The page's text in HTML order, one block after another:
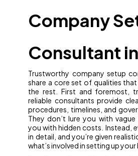
Company
Consultant
Trustworthy company setup
share a core set of qualities
the rest. First and foremost,
reliable consultants provide
procedures, timelines, and
They don’t lure you with
you with hidden costs. Instead,
in detail, and you’re given
what’s involved in setting up your